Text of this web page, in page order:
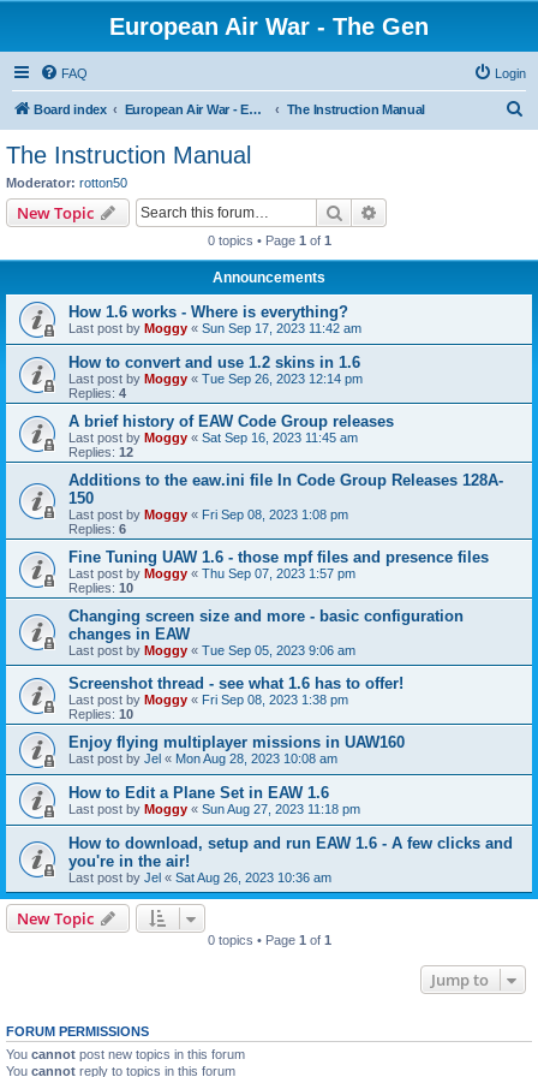
European Air War - The Gen
FAQ Login
Board index European Air War - EAW - Public Forums The Instruction Manual
The Instruction Manual
Moderator: rotton50
New Topic Search
0 topics • Page 1 of 1
Announcements
How 1.6 works - Where is everything?
Last post by Moggy « Sun Sep 17, 2023 11:42 am
How to convert and use 1.2 skins in 1.6
Last post by Moggy « Tue Sep 26, 2023 12:14 pm
Replies: 4
A brief history of EAW Code Group releases
Last post by Moggy « Sat Sep 16, 2023 11:45 am
Replies: 12
Additions to the eaw.ini file In Code Group Releases 128A-
150
Last post by Moggy « Fri Sep 08, 2023 1:08 pm
Replies: 6
Fine Tuning UAW 1.6 - those mpf files and presence files
Last post by Moggy « Thu Sep 07, 2023 1:57 pm
Replies: 10
Changing screen size and more - basic configuration
changes in EAW
Last post by Moggy « Tue Sep 05, 2023 9:06 am
Screenshot thread - see what 1.6 has to offer!
Last post by Moggy « Fri Sep 08, 2023 1:38 pm
Replies: 10
Enjoy flying multiplayer missions in UAW160
Last post by Jel « Mon Aug 28, 2023 10:08 am
How to Edit a Plane Set in EAW 1.6
Last post by Moggy « Sun Aug 27, 2023 11:18 pm
How to download, setup and run EAW 1.6 - A few clicks and
you're in the air!
Last post by Jel « Sat Aug 26, 2023 10:36 am
New Topic
0 topics • Page 1 of 1
Jump to
FORUM PERMISSIONS
You cannot post new topics in this forum
You cannot reply to topics in this forum